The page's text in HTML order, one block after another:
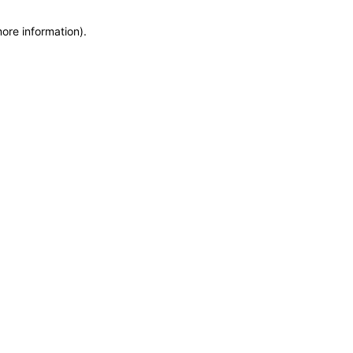
information).